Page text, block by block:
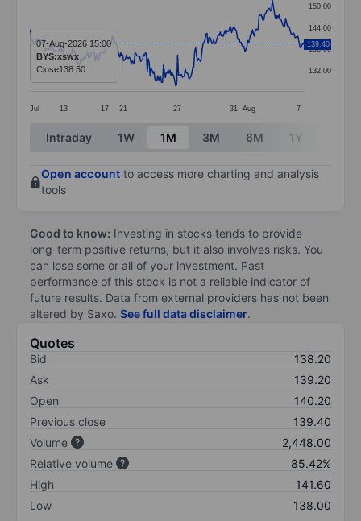
The chart has 1 X axis displaying categories.
The chart has 1 Y axis displaying values. Data ranges
Jul 13 17 21 27 31 Aug 7
132.00
138.00
144.00
150.00
139.40
07-Aug-2026 15:00
BYS:xswx
Close138.50
End of interactive chart.
Intraday 1W 1M 3M 6M 1Y
Open account to access more charting and analysis
tools
Good to know: Investing in stocks tends to provide
long-term positive returns, but it also involves risks. You
can lose some or all of your investment. Past
performance of this stock is not a reliable indicator of
future results. Data from external providers has not been
altered by Saxo. See full data disclaimer.
Quotes
Bid
138.20
Ask
139.20
Open
140.20
Previous close
139.40
Volume
2,448.00
Relative volume
85.42%
High
141.60
Low
138.00